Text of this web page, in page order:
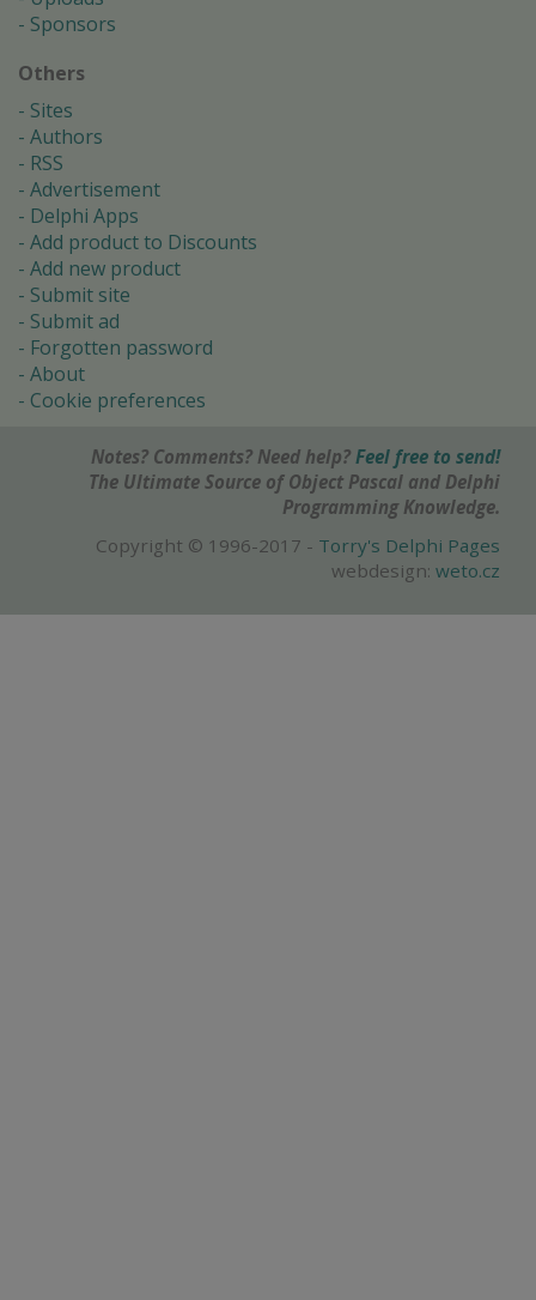
Sponsors
Others
Sites
Authors
RSS
Advertisement
Delphi Apps
Add product to Discounts
Add new product
Submit site
Submit ad
Forgotten password
About
Cookie preferences
Notes? Comments? Need help? Feel free to send!
The Ultimate Source of Object Pascal and Delphi
Programming Knowledge.
Copyright © 1996-2017 - Torry's Delphi Pages
webdesign: weto.cz